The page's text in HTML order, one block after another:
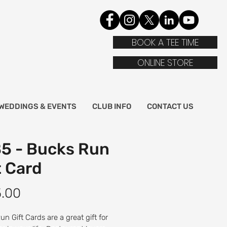
BOOK A TEE TIME
ONLINE STORE
& EVENTS CLUB INFO CONTACT US
- Bucks Run
Card
Gift Cards are a great gift for